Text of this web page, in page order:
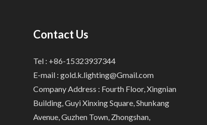
Contact Us
Tel : +86-15323937344
E-mail : gold.k.lighting@Gmail.com
Company Address : Fourth Floor, Xingnian
Building, Guyi Xinxing Square, Shunkang
Avenue, Guzhen Town, Zhongshan,